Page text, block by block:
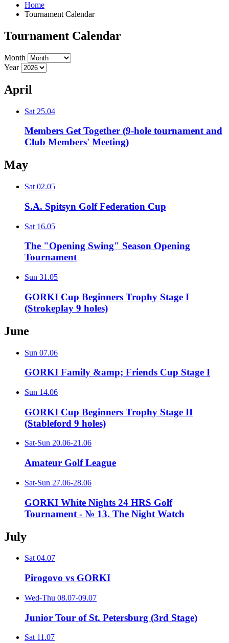
Home
Tournament Calendar
Tournament Calendar
Month
Year
April
Sat 25.04
Members Get Together (9-hole tournament and
Club Members' Meeting)
May
Sat 02.05
S.A. Spitsyn Golf Federation Cup
Sat 16.05
The "Opening Swing" Season Opening
Tournament
Sun 31.05
GORKI Cup Beginners Trophy Stage I
(Strokeplay 9 holes)
June
Sun 07.06
GORKI Family &amp; Friends Cup Stage I
Sun 14.06
GORKI Cup Beginners Trophy Stage II
(Stableford 9 holes)
Sat-Sun 20.06-21.06
Amateur Golf League
Sat-Sun 27.06-28.06
GORKI White Nights 24 HRS Golf
Tournament - № 13. The Night Watch
July
Sat 04.07
Pirogovo vs GORKI
Wed-Thu 08.07-09.07
Junior Tour of St. Petersburg (3rd Stage)
Sat 11.07